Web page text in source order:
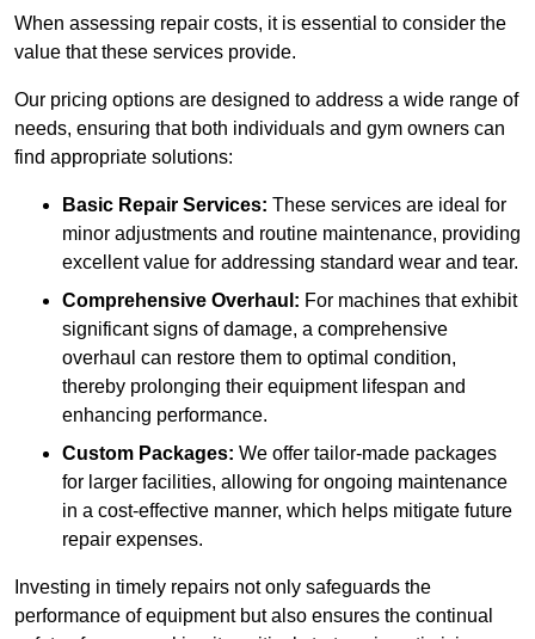
When assessing repair costs, it is essential to consider the
value that these services provide.
Our pricing options are designed to address a wide range of
needs, ensuring that both individuals and gym owners can
find appropriate solutions:
Basic Repair Services: These services are ideal for
minor adjustments and routine maintenance, providing
excellent value for addressing standard wear and tear.
Comprehensive Overhaul: For machines that exhibit
significant signs of damage, a comprehensive
overhaul can restore them to optimal condition,
thereby prolonging their equipment lifespan and
enhancing performance.
Custom Packages: We offer tailor-made packages
for larger facilities, allowing for ongoing maintenance
in a cost-effective manner, which helps mitigate future
repair expenses.
Investing in timely repairs not only safeguards the
performance of equipment but also ensures the continual